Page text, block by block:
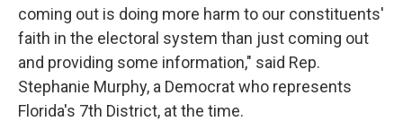
coming out is doing more harm to our constituents'
faith in the electoral system than just coming out
and providing some information," said Rep.
Stephanie Murphy, a Democrat who represents
Florida's 7th District, at the time.